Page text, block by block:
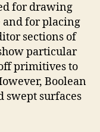
for drawing
and for placing
sections of
particular
primitives to
Boolean
swept surfaces